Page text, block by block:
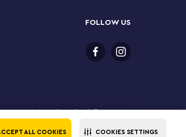
ALL COOKIES COOKIES SETTINGS
FOLLOW US
LEGO, the LEGO logo, the Minifigure,
Group. All rights reserved. Use of this site